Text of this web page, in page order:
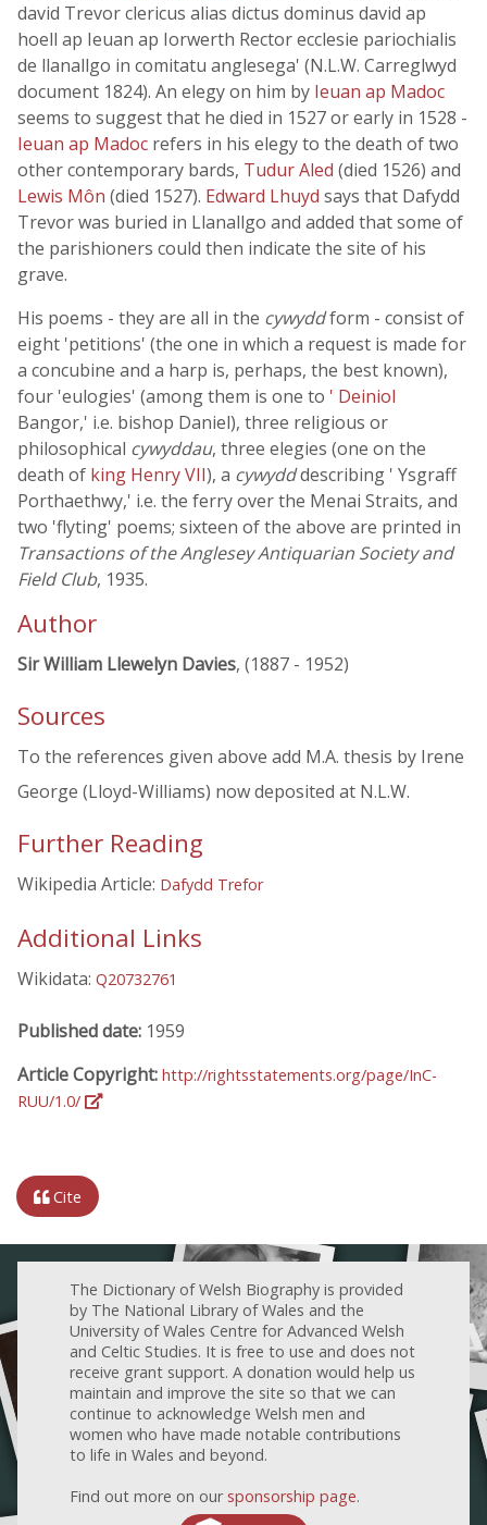
david Trevor clericus alias dictus dominus david ap
hoell ap Ieuan ap Iorwerth Rector ecclesie pariochialis
de llanallgo in comitatu anglesega' (N.L.W. Carreglwyd
document 1824). An elegy on him by Ieuan ap Madoc
seems to suggest that he died in 1527 or early in 1528 -
Ieuan ap Madoc refers in his elegy to the death of two
other contemporary bards, Tudur Aled (died 1526) and
Lewis Môn (died 1527). Edward Lhuyd says that Dafydd
Trevor was buried in Llanallgo and added that some of
the parishioners could then indicate the site of his
grave.
His poems - they are all in the cywyddform - consist of
eight 'petitions' (the one in which a request is made for
a concubine and a harp is, perhaps, the best known),
four 'eulogies' (among them is one to ' Deiniol
Bangor,' i.e. bishop Daniel), three religious or
philosophical cywyddau, three elegies (one on the
death of king Henry VII), a cywydddescribing ' Ysgraff
Porthaethwy,' i.e. the ferry over the Menai Straits, and
two 'flyting' poems; sixteen of the above are printed in
Transactions of the Anglesey Antiquarian Society and
Field Club, 1935.
Author
Sir William Llewelyn Davies, (1887 - 1952)
Sources
To the references given above add M.A. thesis by Irene
George (Lloyd-Williams) now deposited at N.L.W.
Further Reading
Wikipedia Article: Dafydd Trefor
Additional Links
Wikidata: Q20732761
Published date: 1959
Article Copyright: http://rightsstatements.org/page/InC-
RUU/1.0/
Cite
The Dictionary of Welsh Biography is provided
by The National Library of Wales and the
University of Wales Centre for Advanced Welsh
and Celtic Studies. It is free to use and does not
receive grant support. A donation would help us
maintain and improve the site so that we can
continue to acknowledge Welsh men and
women who have made notable contributions
to life in Wales and beyond.
Find out more on our sponsorship page.